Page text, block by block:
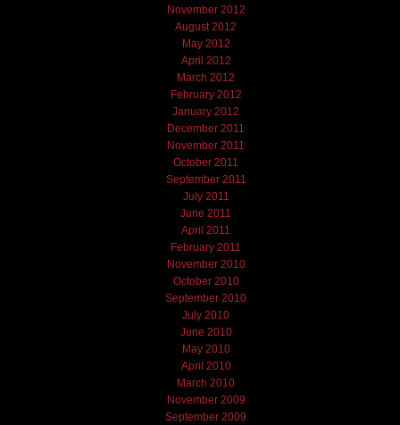
November 2012
August 2012
May 2012
April 2012
March 2012
February 2012
January 2012
December 2011
November 2011
October 2011
September 2011
July 2011
June 2011
April 2011
February 2011
November 2010
October 2010
September 2010
July 2010
June 2010
May 2010
April 2010
March 2010
November 2009
September 2009